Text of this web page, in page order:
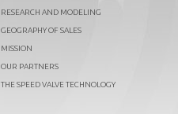
RESEARCH AND MODELING
GEOGRAPHY OF SALES
MISSION
OUR PARTNERS
THE SPEED VALVE TECHNOLOGY